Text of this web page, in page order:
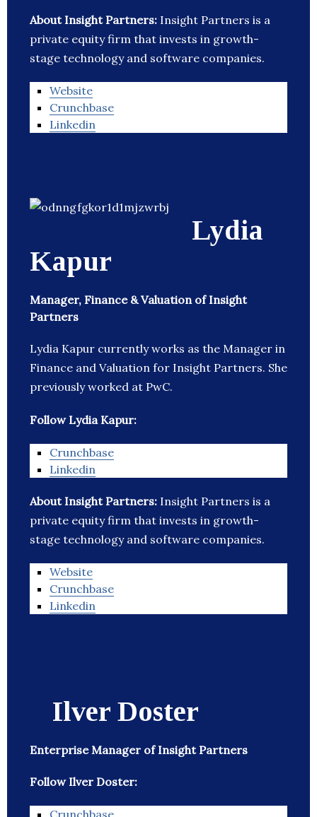
About Insight Partners: Insight Partners is a
private equity firm that invests in growth-
stage technology and software companies.
Website
Crunchbase
Linkedin
Lydia
Kapur
Manager, Finance & Valuation of Insight
Partners
Lydia Kapur currently works as the Manager in
Finance and Valuation for Insight Partners. She
previously worked at PwC.
Follow Lydia Kapur:
Crunchbase
Linkedin
About Insight Partners: Insight Partners is a
private equity firm that invests in growth-
stage technology and software companies.
Website
Crunchbase
Linkedin
Ilver Doster
Enterprise Manager of Insight Partners
Follow Ilver Doster: